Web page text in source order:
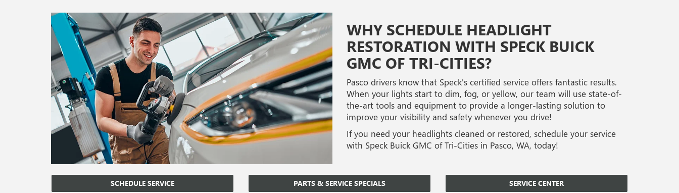
WHY SCHEDULE HEADLIGHT
RESTORATION WITH SPECK BUICK
GMC OF TRI-CITIES?
Pasco drivers know that Speck's certified service offers fantastic results.
When your lights start to dim, fog, or yellow, our team will use state-of-
the-art tools and equipment to provide a longer-lasting solution to
improve your visibility and safety whenever you drive!
If you need your headlights cleaned or restored, schedule your service
with Speck Buick GMC of Tri-Cities in Pasco, WA, today!
SCHEDULE SERVICE PARTS & SERVICE SPECIALS SERVICE CENTER